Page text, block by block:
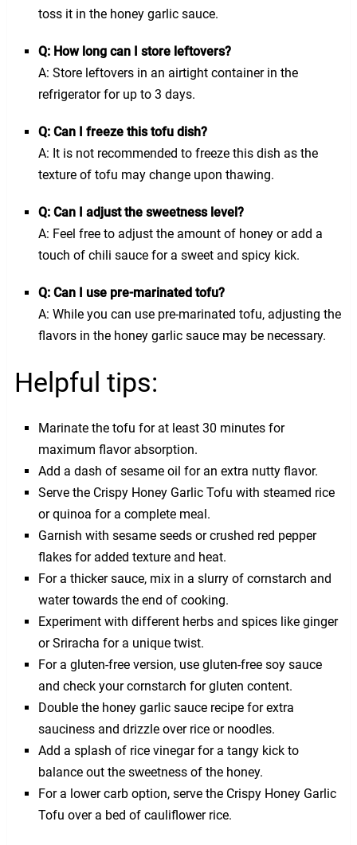
toss it in the honey garlic sauce.
Q: How long can I store leftovers?
A: Store leftovers in an airtight container in the
refrigerator for up to 3 days.
Q: Can I freeze this tofu dish?
A: It is not recommended to freeze this dish as the
texture of tofu may change upon thawing.
Q: Can I adjust the sweetness level?
A: Feel free to adjust the amount of honey or add a
touch of chili sauce for a sweet and spicy kick.
Q: Can I use pre-marinated tofu?
A: While you can use pre-marinated tofu, adjusting the
flavors in the honey garlic sauce may be necessary.
Helpful tips:
Marinate the tofu for at least 30 minutes for
maximum flavor absorption.
Add a dash of sesame oil for an extra nutty flavor.
Serve the Crispy Honey Garlic Tofu with steamed rice
or quinoa for a complete meal.
Garnish with sesame seeds or crushed red pepper
flakes for added texture and heat.
For a thicker sauce, mix in a slurry of cornstarch and
water towards the end of cooking.
Experiment with different herbs and spices like ginger
or Sriracha for a unique twist.
For a gluten-free version, use gluten-free soy sauce
and check your cornstarch for gluten content.
Double the honey garlic sauce recipe for extra
sauciness and drizzle over rice or noodles.
Add a splash of rice vinegar for a tangy kick to
balance out the sweetness of the honey.
For a lower carb option, serve the Crispy Honey Garlic
Tofu over a bed of cauliflower rice.